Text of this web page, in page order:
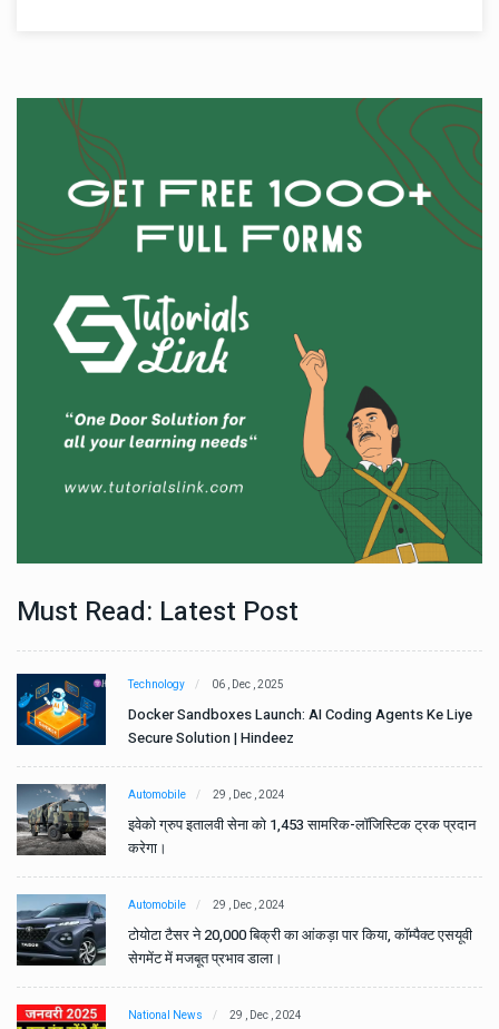
Must Read: Latest Post
Technology 06 , Dec , 2025
Docker Sandboxes Launch: AI Coding Agents Ke Liye
Secure Solution | Hindeez
Automobile 29 , Dec , 2024
इवेको ग्रुप इतालवी सेना को 1,453 सामरिक-लॉजिस्टिक ट्रक प्रदान
करेगा।
Automobile 29 , Dec , 2024
टोयोटा टैसर ने 20,000 बिक्री का आंकड़ा पार किया, कॉम्पैक्ट एसयूवी
सेगमेंट में मजबूत प्रभाव डाला।
National News 29 , Dec , 2024